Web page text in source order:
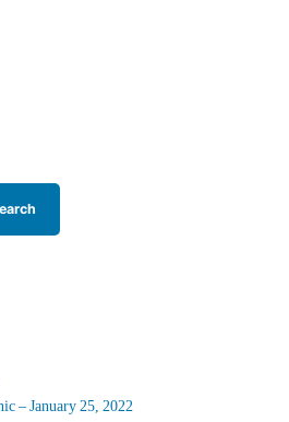
– January 25, 2022